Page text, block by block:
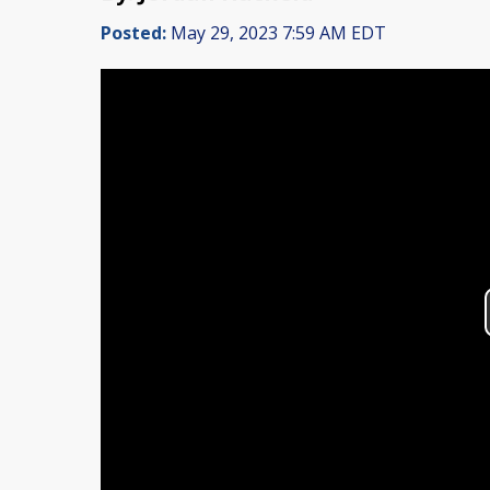
Posted: May 29, 2023 7:59 AM EDT